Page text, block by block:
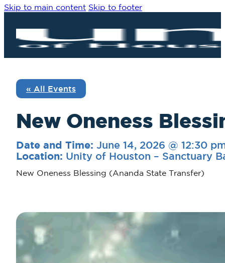
Skip to main content Skip to footer
« All Events
New Oneness
Date and Time: June 14, 2026 @ 12:30
Location: Unity of Houston – Sanctuary
New Oneness Blessing (Ananda State Transfer)